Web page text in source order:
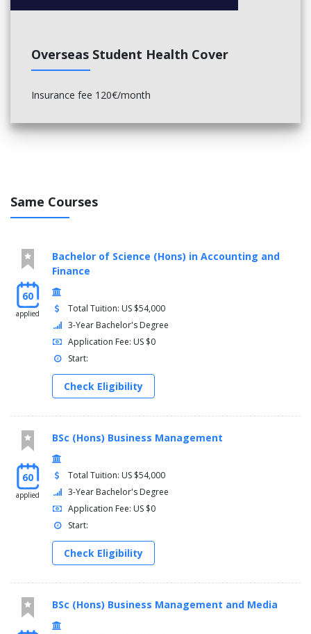
Overseas Student Health Cover
Insurance fee 120€/month
Same Courses
60
applied
Bachelor of Science (Hons) in Accounting and
Finance
Total Tuition: US $54,000
3-Year Bachelor's Degree
Application Fee: US $0
Start:
Check Eligibility
60
applied
BSc (Hons) Business Management
Total Tuition: US $54,000
3-Year Bachelor's Degree
Application Fee: US $0
Start:
Check Eligibility
BSc (Hons) Business Management and Media